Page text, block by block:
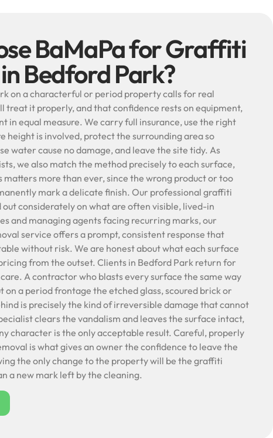
BaMaPa for Graffiti
Bedford Park?
on a characterful or period property calls for real
treat it properly, and that confidence rests on equipment,
in equal measure. We carry full insurance, use the right
height is involved, protect the surrounding area so
water cause no damage, and leave the site tidy. As
we also match the method precisely to each surface,
matters more than ever, since the wrong product or too
mark a delicate finish. Our professional graffiti
considerately on what are often visible, lived-in
and managing agents facing recurring marks, our
service offers a prompt, consistent response that
without risk. We are honest about what each surface
from the outset. Clients in Bedford Park return for
A contractor who blasts every surface the same way
on a period frontage the etched glass, scoured brick or
is precisely the kind of irreversible damage that cannot
clears the vandalism and leaves the surface intact,
character is the only acceptable result. Careful, properly
is what gives an owner the confidence to leave the
the only change to the property will be the graffiti
a new mark left by the cleaning.